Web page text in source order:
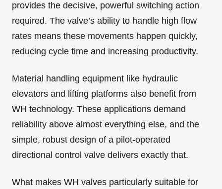
provides the decisive, powerful switching action
required. The valve’s ability to handle high flow
rates means these movements happen quickly,
reducing cycle time and increasing productivity.
Material handling equipment like hydraulic
elevators and lifting platforms also benefit from
WH technology. These applications demand
reliability above almost everything else, and the
simple, robust design of a pilot-operated
directional control valve delivers exactly that.
What makes WH valves particularly suitable for